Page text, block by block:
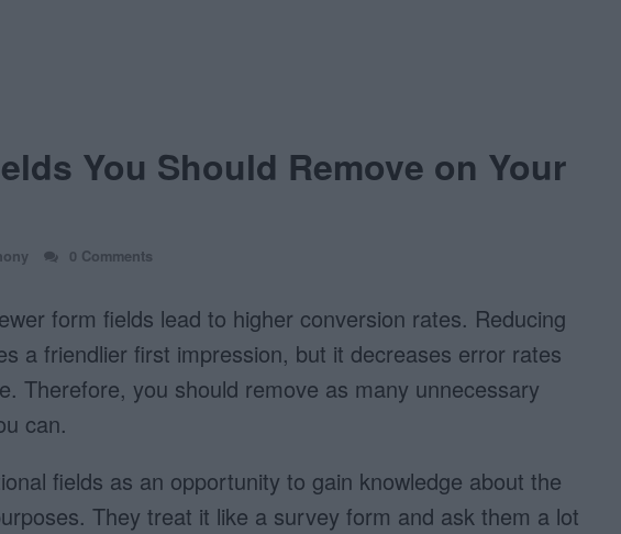
You Should Remove on Your
0 Comments
form fields lead to higher conversion rates. Reducing
a friendlier first impression, but it decreases error rates
Therefore, you should remove as many unnecessary
can.
fields as an opportunity to gain knowledge about the
They treat it like a survey form and ask them a lot